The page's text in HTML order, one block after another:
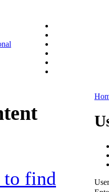
to find